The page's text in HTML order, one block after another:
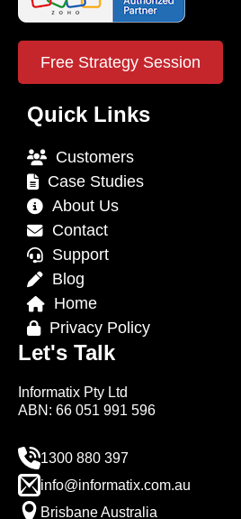
Free Strategy Session
Quick Links
Customers
Case Studies
About Us
Contact
Support
Blog
Home
Privacy Policy
Let's Talk
Informatix Pty Ltd
ABN: 66 051 991 596
1300 880 397
info@informatix.com.au
Brisbane Australia